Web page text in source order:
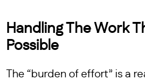
Handling The Work
Possible
The “burden of effort” is a